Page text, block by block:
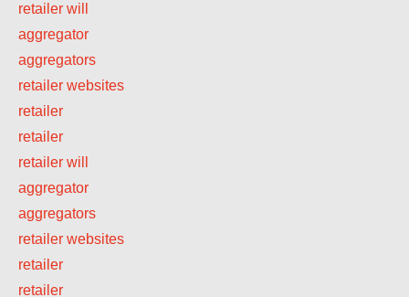
retailer will
aggregator
aggregators
retailer websites
retailer
retailer
retailer will
aggregator
aggregators
retailer websites
retailer
retailer